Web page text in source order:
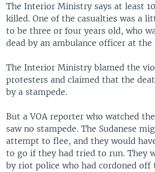
The Interior Ministry says at least
killed. One of the casualties was a
to be three or four years old, who
dead by an ambulance officer at the
The Interior Ministry blamed the
protesters and claimed that the
by a stampede.
But a VOA reporter who watched
saw no stampede. The Sudanese
attempt to flee, and they would
to go if they had tried to run. They
by riot police who had cordoned off